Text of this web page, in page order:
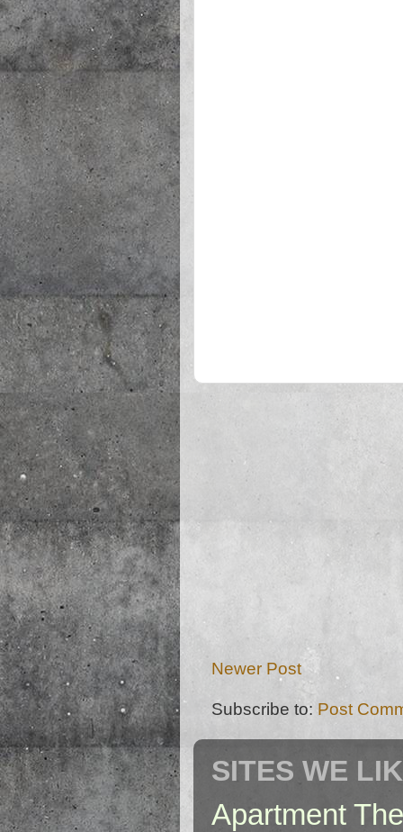
Newer Post
Subscribe to: Post
SITES WE
Apartment